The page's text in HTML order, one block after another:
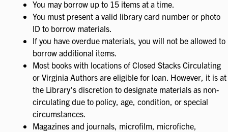
You may borrow up to 15 items at a time.
You must present a valid library card number or photo
ID to borrow materials.
If you have overdue materials, you will not be allowed to
borrow additional items.
Most books with locations of Closed Stacks Circulating
or Virginia Authors are eligible for loan. However, it is at
the Library's discretion to designate materials as non-
circulating due to policy, age, condition, or special
circumstances.
Magazines and journals, microfilm, microfiche,